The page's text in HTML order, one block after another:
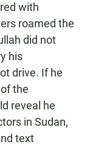
with
roamed the
did not
his
drive. If he
the
reveal he
in Sudan,
text